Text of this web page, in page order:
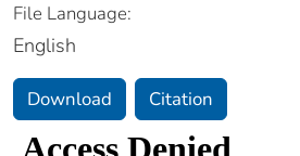
File Language:
English
Download Citation